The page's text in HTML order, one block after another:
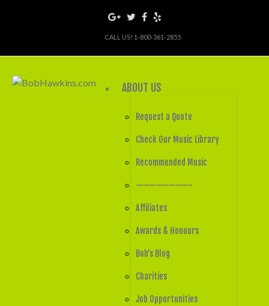
CALL US! 1-800-361-2855
ABOUT US
Request a Quote
Check Our Music Library
Recommended Music
————————-
Affiliates
Awards & Honours
Bob’s Blog
Charities
Job Opportunities